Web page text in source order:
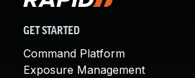
GET STARTED
Command Platform
Exposure Management